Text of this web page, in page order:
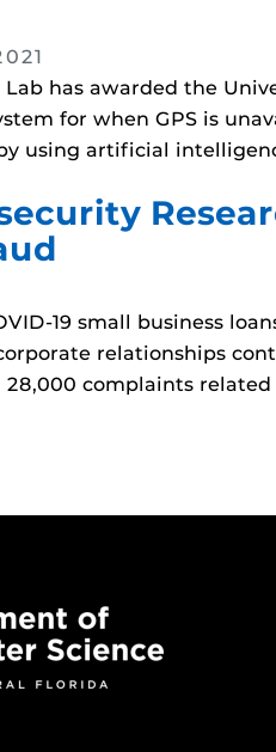
Lab has awarded the
for when GPS is
using artificial
19 small business
relationships
complaints